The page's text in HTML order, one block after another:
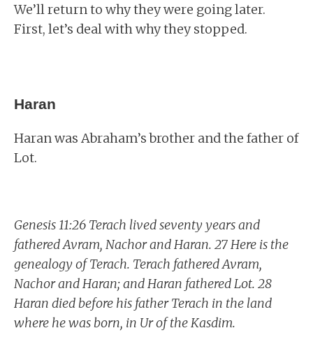
We’ll return to why they were going later.
First, let’s deal with why they stopped.
Haran
Haran was Abraham’s brother and the father of
Lot.
Genesis 11:26 Terach lived seventy years and
fathered Avram, Nachor and Haran. 27 Here is the
genealogy of Terach. Terach fathered Avram,
Nachor and Haran; and Haran fathered Lot. 28
Haran died before his father Terach in the land
where he was born, in Ur of the Kasdim.